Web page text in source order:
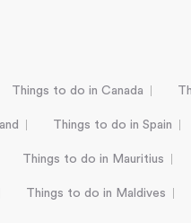
Things to do in Canada
Things to do in Spain
Things to do in Mauritius
Things to do in Maldives